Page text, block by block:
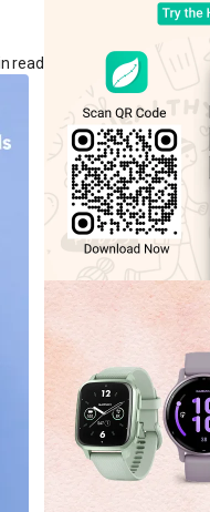
read